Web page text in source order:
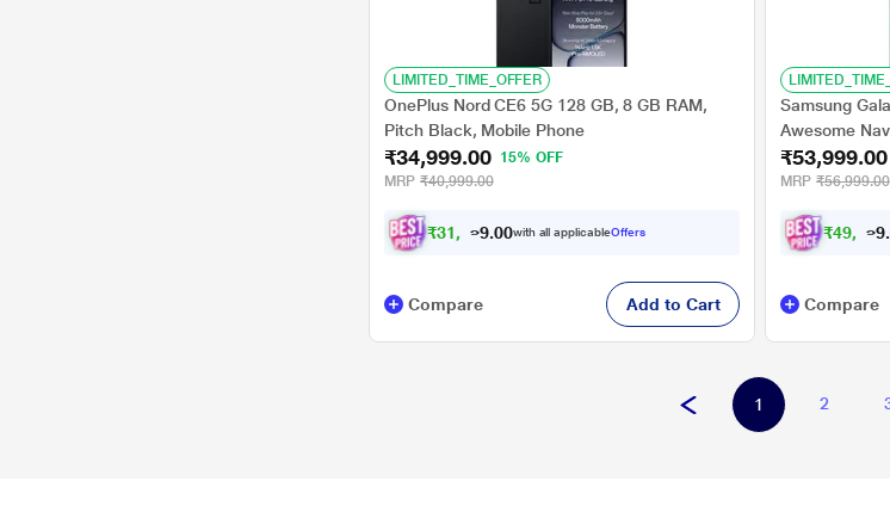
LIMITED_TIME_OFFER
OnePlus Nord CE6 5G 128 GB, 8 GB RAM,
Pitch Black, Mobile Phone
₹34,999.00
15% OFF
MRP ₹40,999.00
₹31, 998. 0with all applicableOffers
Compare Add to Cart
Samsung
Awesome
₹53,999.00
MRP ₹56,999.00
₹49, 724.
Compare
1 2